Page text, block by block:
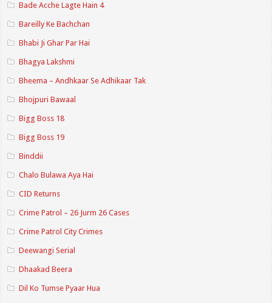
Bade Acche Lagte Hain 4
Bareilly Ke Bachchan
Bhabi Ji Ghar Par Hai
Bhagya Lakshmi
Bheema – Andhkaar Se Adhikaar Tak
Bhojpuri Bawaal
Bigg Boss 18
Bigg Boss 19
Binddii
Chalo Bulawa Aya Hai
CID Returns
Crime Patrol – 26 Jurm 26 Cases
Crime Patrol City Crimes
Deewangi Serial
Dhaakad Beera
Dil Ko Tumse Pyaar Hua